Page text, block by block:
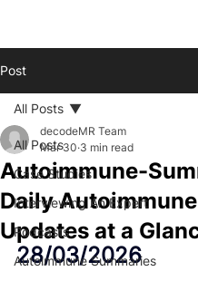
Post
All Posts
Case Studies
Interviewing An Expert
Podcasts
Autoimmune Summaries
All Posts
Autoimmune-
Daily Autoimmune
Updates at a
decodeMR Team
Mar 30 3 min read
28/03/2026